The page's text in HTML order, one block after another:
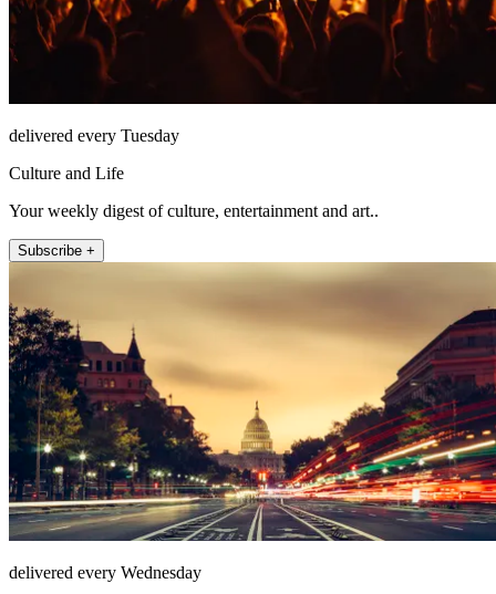
delivered every Tuesday
Culture and Life
Your weekly digest of culture, entertainment and art..
Subscribe +
delivered every Wednesday